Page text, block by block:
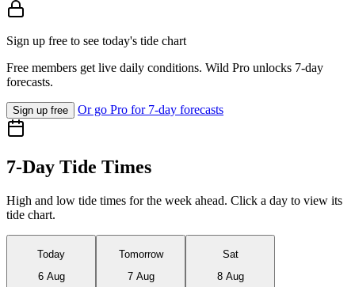
Sign up free to see today's tide chart
Free members get live daily conditions. Wild Pro unlocks 7-day
forecasts.
Sign up free Or go Pro for 7-day forecasts
7-Day Tide Times
High and low tide times for the week ahead. Click a day to view its
tide chart.
Today
6 Aug
Tomorrow
7 Aug
Sat
8 Aug